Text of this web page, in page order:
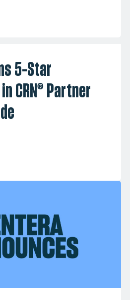
5-Star
CRN® Partner